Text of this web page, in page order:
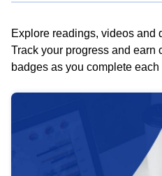
Explore readings, videos and
Track your progress and earn
badges as you complete